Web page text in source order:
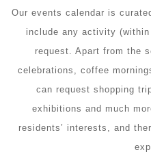
Our events calendar is
include any activity
request. Apart from the
celebrations, coffee
can request shopping
exhibitions and much
residents’ interests, and